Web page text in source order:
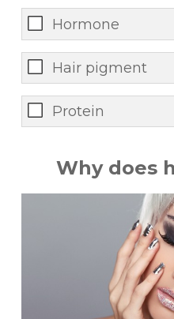
Hormone
Hair pigment
Protein
Why does